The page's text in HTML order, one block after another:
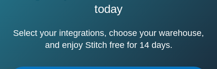
today
Select your integrations, choose your warehouse,
and enjoy Stitch free for 14 days.